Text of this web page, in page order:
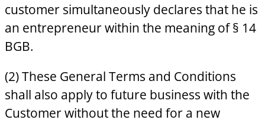
customer simultaneously declares that he is
an entrepreneur within the meaning of § 14
BGB.
(2) These General Terms and Conditions
shall also apply to future business with the
Customer without the need for a new